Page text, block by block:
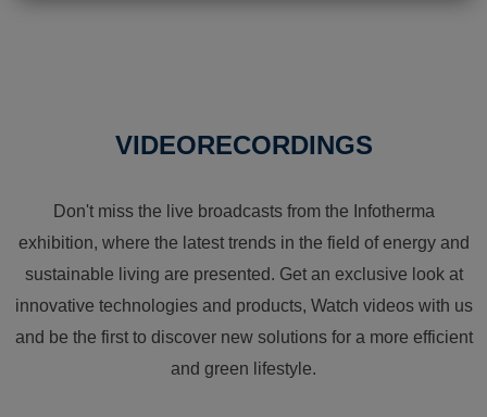
VIDEORECORDINGS
Don't miss the live broadcasts from the Infotherma
exhibition, where the latest trends in the field of energy and
sustainable living are presented. Get an exclusive look at
innovative technologies and products, Watch videos with us
and be the first to discover new solutions for a more efficient
and green lifestyle.